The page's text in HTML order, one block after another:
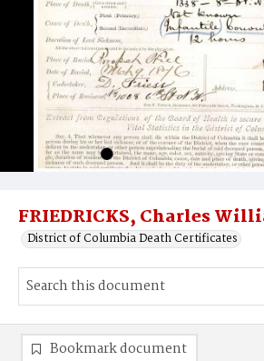
FRIEDRICKS, Charles
District of Columbia Death Certificates
Bookmark document